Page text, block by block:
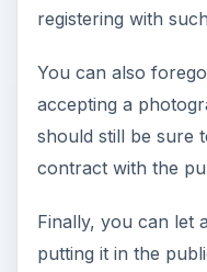
registering with
You can also
accepting a
should still be sure
contract with the
Finally, you can let
putting it in the